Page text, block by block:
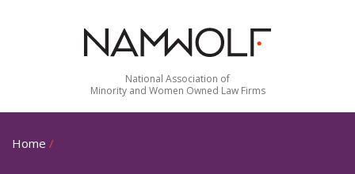
National Association of
Minority and Women Owned Law Firms
Home /